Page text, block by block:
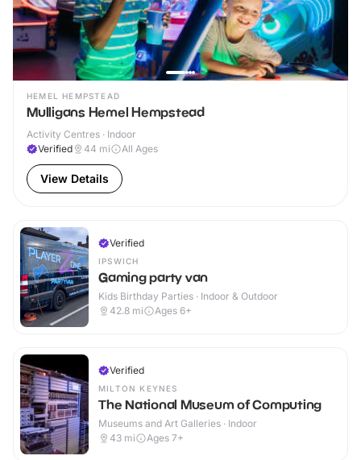
HEMEL HEMPSTEAD
Mulligans Hemel Hempstead
Activity Centres · Indoor
Verified
44 mi All Ages
View Details
Verified
IPSWICH
Gaming party van
Kids Birthday Parties · Indoor & Outdoor
42.8 mi Ages 6+
Verified
MILTON KEYNES
The National Museum of Computing
Museums and Art Galleries · Indoor
43 mi Ages 7+